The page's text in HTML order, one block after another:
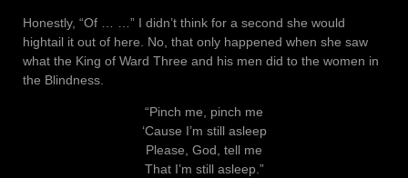
Honestly, “Of … …” I didn’t think for a second she would
hightail it out of here. No, that only happened when she saw
what the King of Ward Three and his men did to the women in
the Blindness.
“Pinch me, pinch me
‘Cause I’m still asleep
Please, God, tell me
That I’m still asleep.”